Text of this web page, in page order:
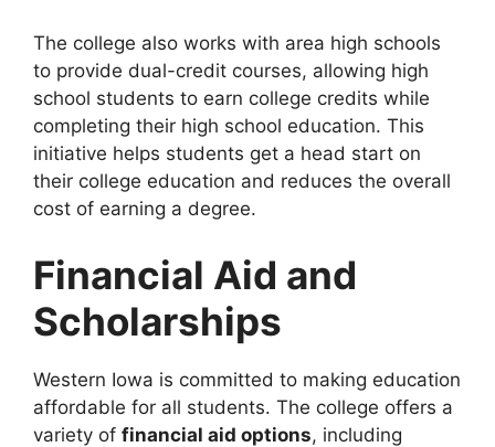
The college also works with area high schools
to provide dual-credit courses, allowing high
school students to earn college credits while
completing their high school education. This
initiative helps students get a head start on
their college education and reduces the overall
cost of earning a degree.
Financial Aid and
Scholarships
Western Iowa is committed to making education
affordable for all students. The college offers a
variety of financial aid options, including